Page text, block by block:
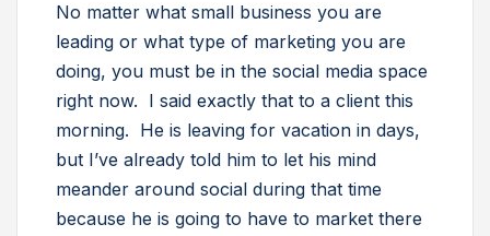
No matter what small business you are
leading or what type of marketing you are
doing, you must be in the social media space
right now. I said exactly that to a client this
morning. He is leaving for vacation in days,
but I’ve already told him to let his mind
meander around social during that time
because he is going to have to market there